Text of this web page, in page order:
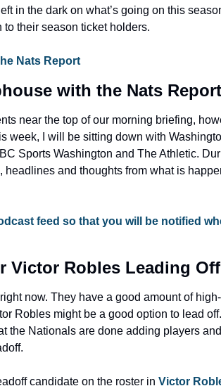
in the dark on what’s going on this
their season ticket holders.
Nats Report
with the Nats Report
near the top of our morning briefing,
week, I will be sitting down with
Sports Washington and The Athletic.
and thoughts from what is
feed so that you will be notified
Victor Robles Leading Off
now. They have a good amount of
Robles might be a good option to lead
the Nationals are done adding players
candidate on the roster in Victor